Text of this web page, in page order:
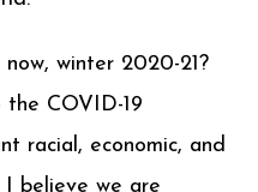
winter 2020-21?
COVID-19
racial, economic, and
I believe we are